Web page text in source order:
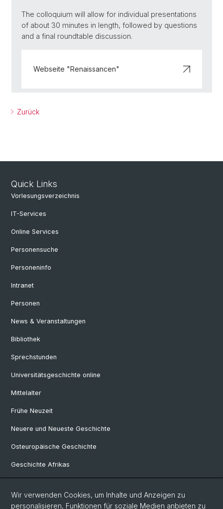
The colloquium will allow for individual presentations
of about 30 minutes in length, followed by questions
and a final roundtable discussion.
Webseite "Renaissancen"
Zurück
Quick Links
Vorlesungsverzeichnis
IT-Services
Online Services
Personensuche
Personeninfo
Intranet
Personen
News & Veranstaltungen
Bibliothek
Sprechstunden
Universitätsgeschichte online
Mittelalter
Frühe Neuzeit
Neuere und Neueste Geschichte
Osteuropäische Geschichte
Geschichte Afrikas
Social Media
Wir verwenden Cookies, um Inhalte und Anzeigen zu
personalisieren, Funktionen für soziale Medien anbieten zu